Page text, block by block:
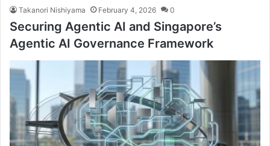
Takanori Nishiyama February 4, 2026 0
Securing Agentic AI and Singapore’s
Agentic AI Governance Framework